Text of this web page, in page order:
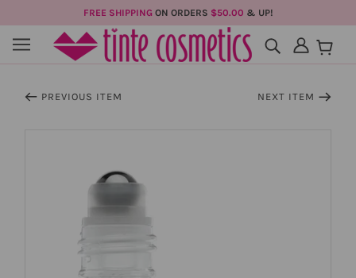
FREE SHIPPINGON ORDERS $50.00 & UP!
PREVIOUS ITEM NEXT ITEM